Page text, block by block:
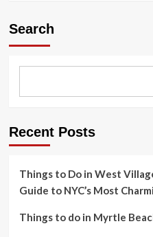
Retreat
Search
Recent Posts
Things to Do in West
Guide to NYC’s Most
Things to do in Myrtle